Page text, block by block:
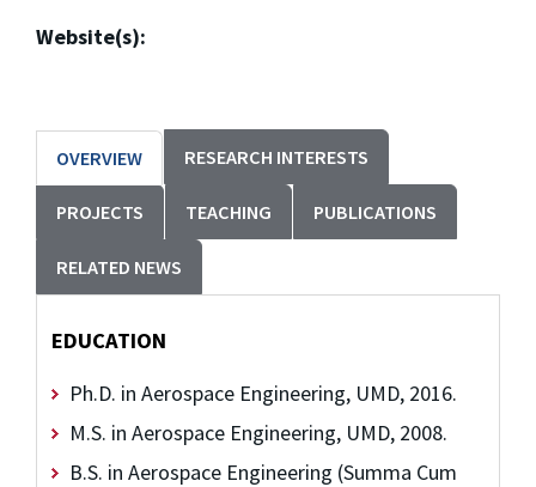
Website(s):
OVERVIEW RESEARCH INTERESTS
PROJECTS TEACHING PUBLICATIONS
RELATED NEWS
EDUCATION
Ph.D. in Aerospace Engineering, UMD, 2016.
M.S. in Aerospace Engineering, UMD, 2008.
B.S. in Aerospace Engineering (Summa Cum